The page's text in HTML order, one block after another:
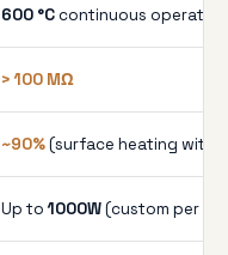
600 °Ccontinuous operation
> 100 MΩ
~90%(surface heating with
Up to1000W(custom per